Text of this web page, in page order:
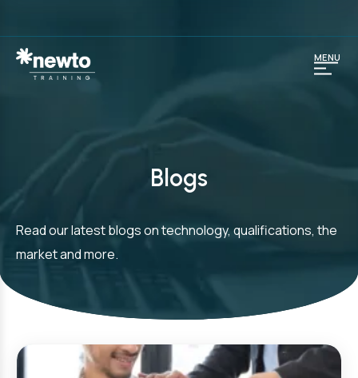
Blogs
Read our latest blogs on technology, qualifications, the
market and more.
MENU